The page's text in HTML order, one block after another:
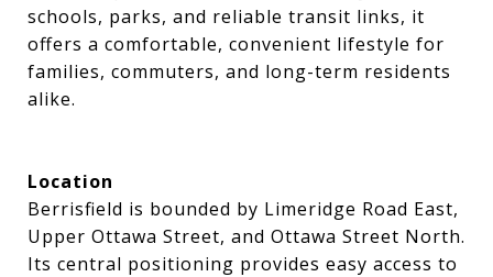
schools, parks, and reliable transit links, it
offers a comfortable, convenient lifestyle for
families, commuters, and long-term residents
alike.
Location
Berrisfield is bounded by Limeridge Road East,
Upper Ottawa Street, and Ottawa Street North.
Its central positioning provides easy access to